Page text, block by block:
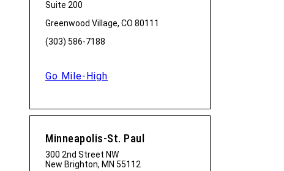
Suite 200
Greenwood Village, CO 80111
(303) 586-7188
Go Mile-High
Minneapolis-St. Paul
300 2nd Street NW
New Brighton, MN 55112